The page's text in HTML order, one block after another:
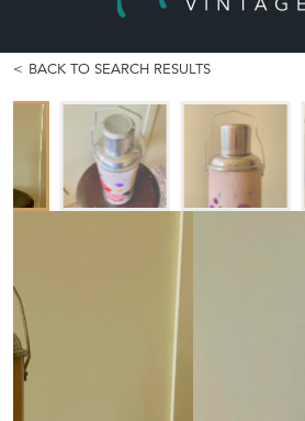
BACK TO SEARCH RESULTS